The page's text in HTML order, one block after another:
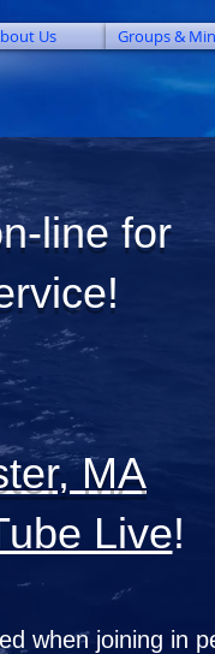
Us Groups &
line for
MA
Live!
when joining in